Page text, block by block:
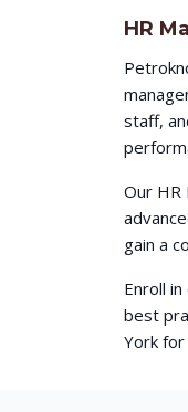
HR
staff,
Our HR
gain a
Enroll
best
York